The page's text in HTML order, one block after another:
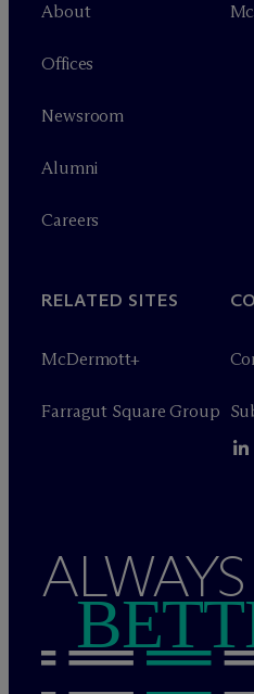
About
Offices
Newsroom
Alumni
Careers
Mc
RELATED SITES
McDermott+
Farragut Square Group
ALWAYS